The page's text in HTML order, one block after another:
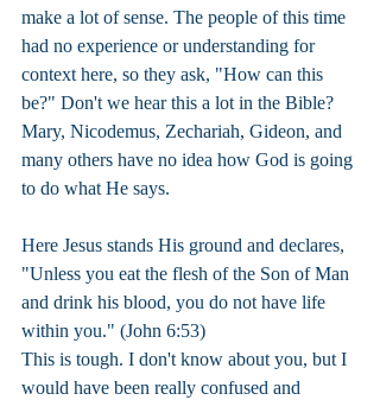
make a lot of sense. The people of this time
had no experience or understanding for
context here, so they ask, "How can this
be?" Don't we hear this a lot in the Bible?
Mary, Nicodemus, Zechariah, Gideon, and
many others have no idea how God is going
to do what He says.
Here Jesus stands His ground and declares,
"Unless you eat the flesh of the Son of Man
and drink his blood, you do not have life
within you." (John 6:53)
This is tough. I don't know about you, but I
would have been really confused and